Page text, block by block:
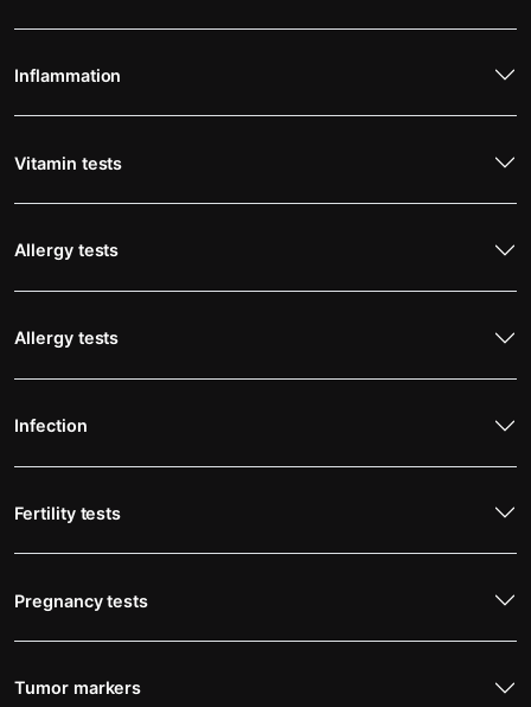
Inflammation
Vitamin tests
Allergy tests
Allergy tests
Infection
Fertility tests
Pregnancy tests
Tumor markers